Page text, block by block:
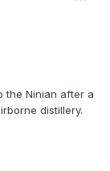
the Ninian after a
distillery.